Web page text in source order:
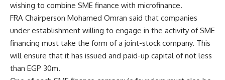
wishing to combine SME finance with microfinance.
FRA Chairperson Mohamed Omran said that companies
under establishment willing to engage in the activity of SME
financing must take the form of a joint-stock company. This
will ensure that it has issued and paid-up capital of not less
than EGP 30m.